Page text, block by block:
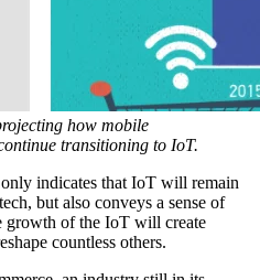
how mobile
transitioning to IoT.
indicates that IoT will remain
but also conveys a sense of
growth of the IoT will create
countless others.